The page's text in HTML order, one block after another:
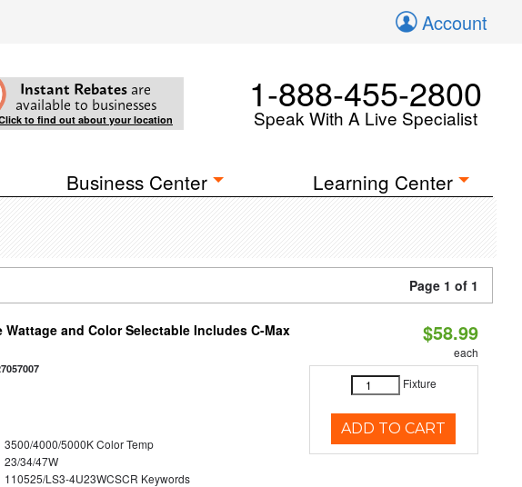
Account
Instant Rebates are
available to businesses
to find out about your location
1-888-455-2800
Speak With A Live Specialist
Business Center Learning Center
Page 1 of 1
and Color Selectable Includes C-Max
3500/4000/5000K Color Temp
23/34/47W
110525/LS3-4U23WCSCR Keywords
$58.99
each
Fixture
ADD TO CART